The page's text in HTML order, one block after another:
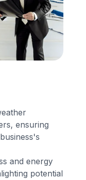
ensuring
and energy
potential